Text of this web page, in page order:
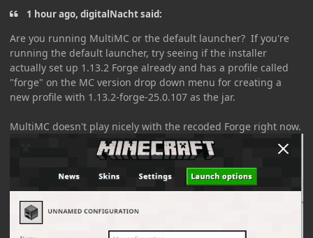
1 hour ago, digitalNacht said:
Are you running MultiMC or the default launcher? If you're
running the default launcher, try seeing if the installer
actually set up 1.13.2 Forge already and has a profile called
"forge" on the MC version drop down menu for creating a
new profile with 1.13.2-forge-25.0.107 as the jar.
MultiMC doesn't play nicely with the recoded Forge right now.